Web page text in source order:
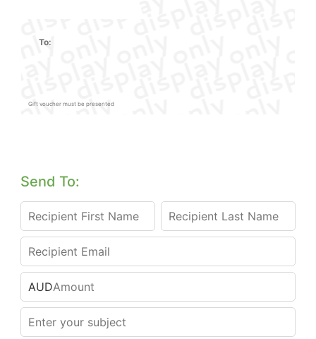
To:
Gift voucher must be presented
Send To:
AUD